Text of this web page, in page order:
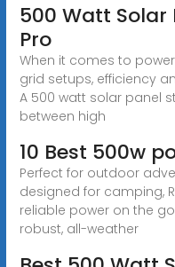
500 Watt Solar
Pro
When it comes to
grid setups, efficiency
A 500 watt solar panel
between high
10 Best 500w
Perfect for outdoor
designed for camping,
reliable power on the
robust, all-weather